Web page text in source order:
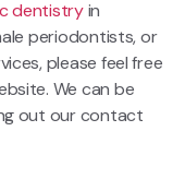
dentistryin
periodontists, or
please feel free
We can be
out our contact